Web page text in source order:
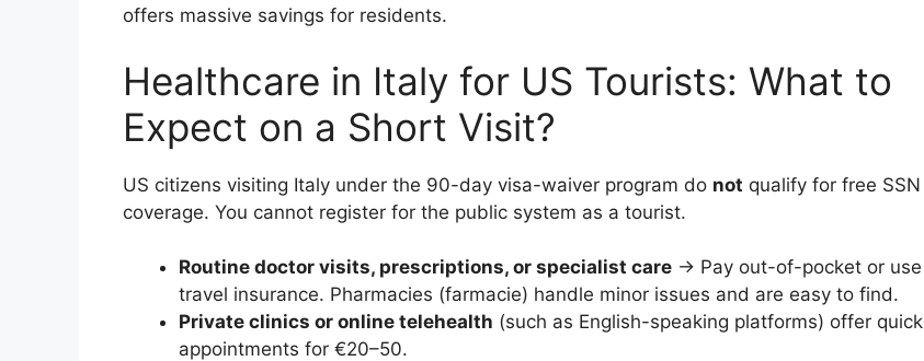
offers massive savings for residents.
Healthcare in Italy for US Tourists: What to
Expect on a Short Visit?
US citizens visiting Italy under the 90-day visa-waiver program do not qualify for free SSN
coverage. You cannot register for the public system as a tourist.
Routine doctor visits, prescriptions, or specialist care → Pay out-of-pocket or use
travel insurance. Pharmacies (farmacie) handle minor issues and are easy to find.
Private clinics or online telehealth (such as English-speaking platforms) offer quick
appointments for €20–50.